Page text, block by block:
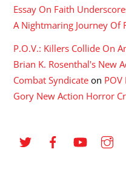
Essay On Faith
A Nightmaring Journey Of
P.O.V.: Killers Collide On
Brian K. Rosenthal's New
Combat Syndicate on POV
Gory New Action Horror